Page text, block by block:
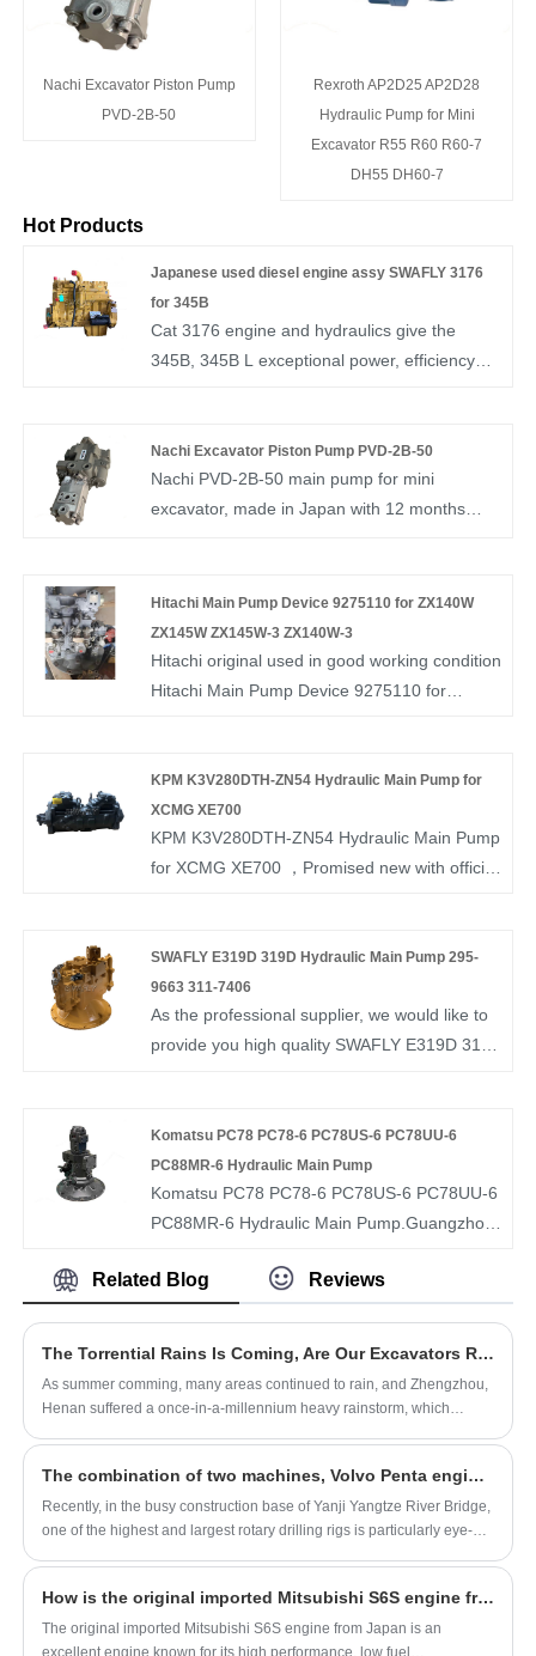
Nachi Excavator Piston Pump
PVD-2B-50
Rexroth AP2D25 AP2D28
Hydraulic Pump for Mini
Excavator R55 R60 R60-7
DH55 DH60-7
Hot Products
Japanese used diesel engine assy SWAFLY 3176
for 345B
Cat 3176 engine and hydraulics give the
345B, 345B L exceptional power, efficiency
company to buy the latest selling, good
working conditon, high performance Japanese
used diesel engine assy SWAFLY 3176 for
Nachi Excavator Piston Pump PVD-2B-50
Nachi PVD-2B-50 main pump for mini
excavator, made in Japan with 12 months
us. We follow the quality of rest assured that
the price of conscience, dedicated service.
Hitachi Main Pump Device 9275110 for ZX140W
ZX145W ZX145W-3 ZX140W-3
Hitachi original used in good working condition
Hitachi Main Pump Device 9275110 for
want to know more, you can consult us now,
we will reply to you in time!
KPM K3V280DTH-ZN54 Hydraulic Main Pump for
XCMG XE700
KPM K3V280DTH-ZN54 Hydraulic Main Pump
for XCMG XE700 ，Promised new with official
SWAFLY E319D 319D Hydraulic Main Pump 295-
9663 311-7406
As the professional supplier, we would like to
provide you high quality SWAFLY E319D 319D
service and timely delivery.
Komatsu PC78 PC78-6 PC78US-6 PC78UU-6
PC88MR-6 Hydraulic Main Pump
Komatsu PC78 PC78-6 PC78US-6 PC78UU-6
PC88MR-6 Hydraulic Main Pump.Guangzhou
Co., Ltd. sells wholesale and retails all kinds of
pumps and hydraulic pump spare parts
Related Blog Reviews
The Torrential Rains Is Coming, Are Our Excavators Ready?
As summer comming, many areas continued to rain, and Zhengzhou,
Henan suffered a once-in-a-millennium heavy rainstorm, which
conservation secret book, please keep it!
​The combination of two machines, Volvo Penta engine powered super rotary digging
Recently, in the busy construction base of Yanji Yangtze River Bridge,
one of the highest and largest rotary drilling rigs is particularly eye-
How is the original imported Mitsubishi S6S engine from Japan?
The original imported Mitsubishi S6S engine from Japan is an